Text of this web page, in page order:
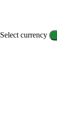
Select currency